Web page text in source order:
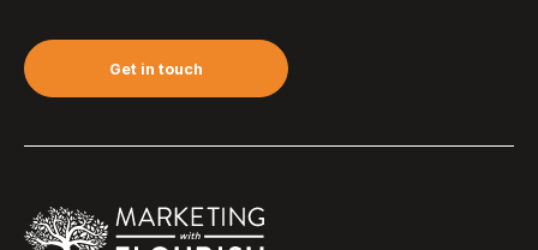
Get in touch